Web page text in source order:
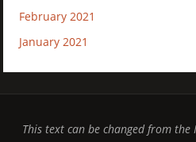
February 2021
January 2021
This text can be changed from